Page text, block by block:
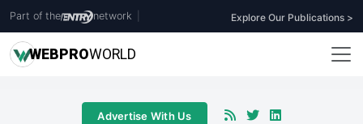
Part of the network Explore Our Publications >
WEBPROWORLD
Advertise With Us